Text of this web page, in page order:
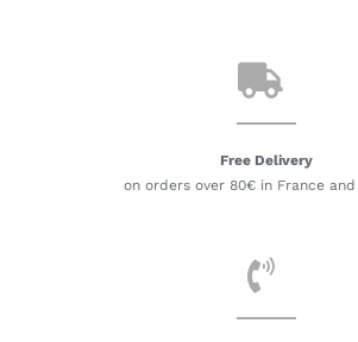
Free Delivery
on orders over 80€ in France